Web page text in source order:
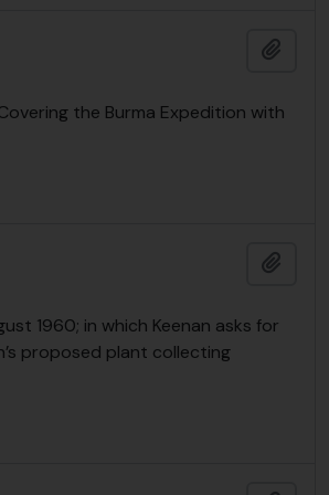
the Burma Expedition with
1960; in which Keenan asks for
proposed plant collecting